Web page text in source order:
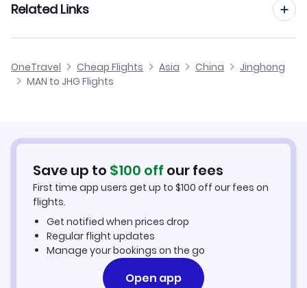
Flights from Manchester to Jingdezhen
Flights from Manchester to Juzhou
Flights from Glasgow to Jinghong
Flights from Newcastle to Jinghong
Flights from Aberdeen to Jinghong
Related Links
Cheap Flights to Jinghong
Car Rentals in Jinghong
Jinghong Vacation Packages
OneTravel Cheap Flights Asia China
Jinghong
MAN to JHG Flights
Save up to $100 off our fees
First time app users get up to $100 off our fees on
flights.
Get notified when prices drop
Regular flight updates
Manage your bookings on the go
Open app